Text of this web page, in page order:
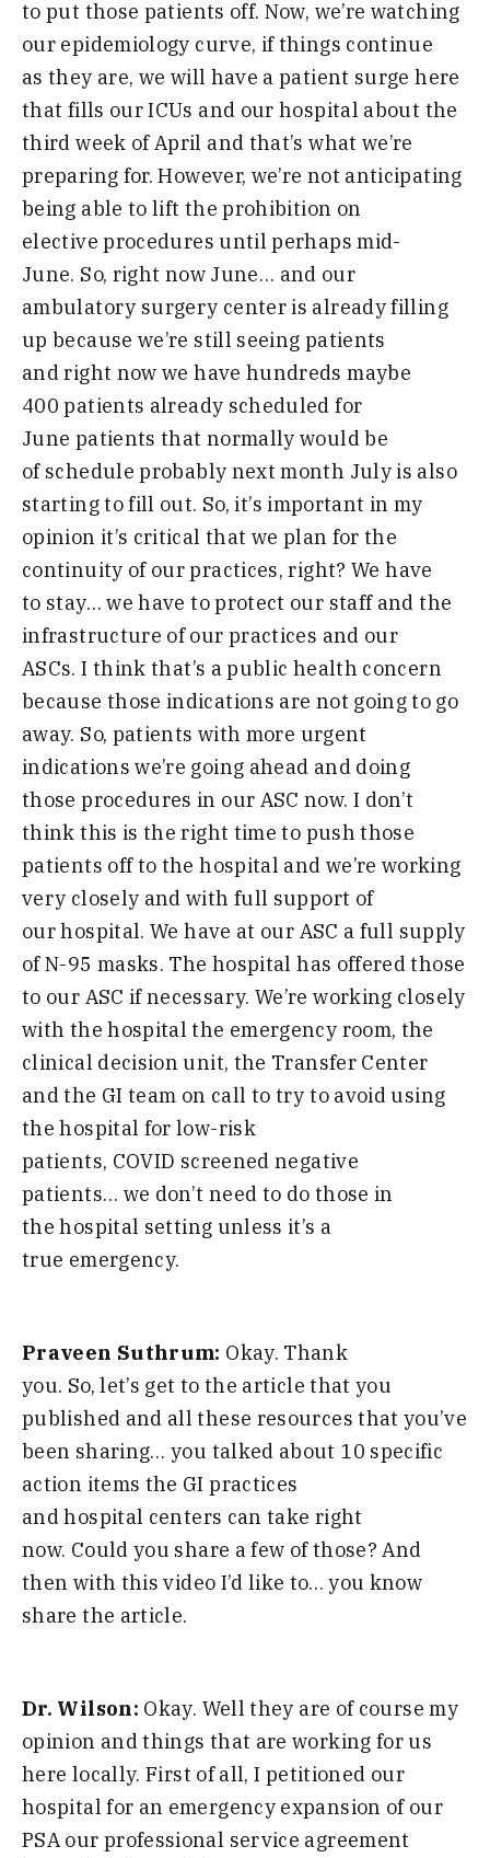
to put those patients off. Now, we’re watching
our epidemiology curve, if things continue
as they are, we will have a patient surge here
that fills our ICUs and our hospital about the
third week of April and that’s what we’re
preparing for. However, we’re not anticipating
being able to lift the prohibition on
elective procedures until perhaps mid-
June. So, right now June… and our
ambulatory surgery center is already filling
up because we’re still seeing patients
andright now we have hundreds maybe
400 patients already scheduled for
June patients that normally would be
of schedule probably next month July is also
starting to fill out. So, it’s important in my
opinion it’s critical that we plan for the
continuity of our practices, right? Wehave
to stay… we have to protect our staff and the
infrastructure of our practices and our
ASCs. I think that’s a public health concern
because those indications are not going to go
away. So, patients with more urgent
indications we’re going ahead and doing
those procedures in our ASC now. I don’t
think this is the right time to push those
patients off to the hospital and we’re working
very closely and with full support of
ourhospital. We have at our ASC a full supply
ofN-95 masks. The hospital has offered those
to our ASC if necessary. We’re working closely
with the hospital the emergency room, the
clinical decision unit, the Transfer Center
andthe GI team on call to try to avoidusing
the hospital for low-risk
patients, COVID screened negative
patients… we don’t need to do those in
the hospital setting unless it’s a
true emergency.
Praveen Suthrum: Okay. Thank
you. So, let’s get to the article that you
published and all these resources that you’ve
been sharing… you talked about 10 specific
action items the GI practices
andhospital centers can take right
now. Could you share a few of those? And
then with this video I’d like to… you know
share the article.
Dr. Wilson: Okay. Well they are of course my
opinion and things that are working for us
here locally. First of all, I petitioned our
hospital for an emergency expansion of our
PSA our professional service agreement